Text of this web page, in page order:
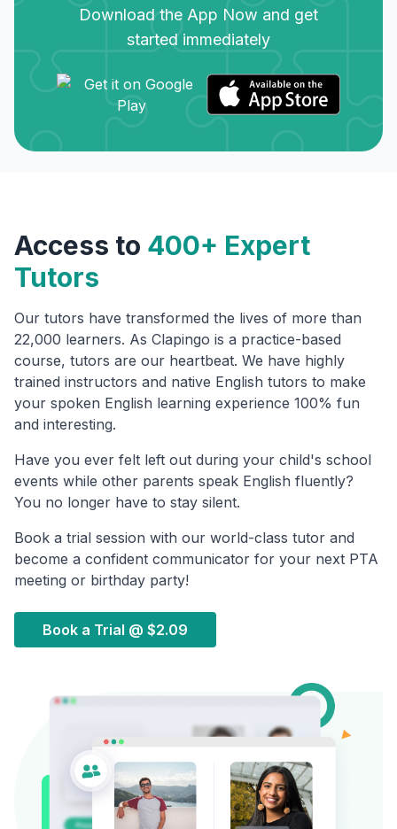
Download the App Now and get
started immediately
Access to 400+ Expert
Tutors
Our tutors have transformed the lives of more than
22,000 learners. As Clapingo is a practice-based
course, tutors are our heartbeat. We have highly
trained instructors and native English tutors to make
your spoken English learning experience 100% fun
and interesting.
Have you ever felt left out during your child's school
events while other parents speak English fluently?
You no longer have to stay silent.
Book a trial session with our world-class tutor and
become a confident communicator for your next PTA
meeting or birthday party!
Book a Trial @ $2.09